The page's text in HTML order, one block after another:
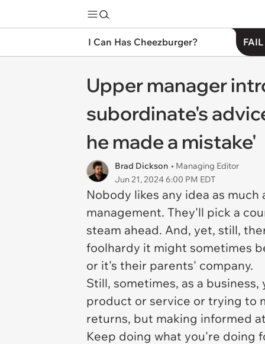
I Can Has Cheezburger?
Upper manager
subordinate's
he made a mistake'
Brad Dickson • Managing Editor
Jun 21, 2024 6:00 PM EDT
Nobody likes any idea as
management. They'll pick a
steam ahead. And, yet, still,
foolhardy it might sometimes
or it's their parents' company.
Still, sometimes, as a
product or service or trying to
returns, but making informed
Keep doing what you're doing